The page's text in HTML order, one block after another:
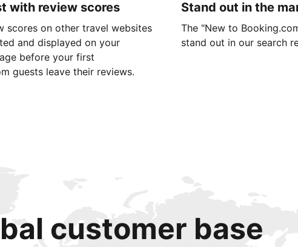
with review scores
scores on other travel websites
and displayed on your
before your first
guests leave their reviews.
Stand out in the
The "New to
stand out in our search
customer base